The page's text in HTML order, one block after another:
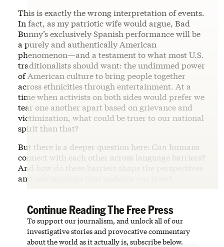
This is exactly the wrong interpretation of events.
In fact, as my patriotic wife would argue, Bad
Bunny’s exclusively Spanish performance will be
a purely and authentically American
phenomenon—and a testament to what most U.S.
traditionalists should want: the undimmed power
of American culture to bring people together
across ethnicities through entertainment. At a
time when activists on both sides would prefer we
tear one another apart based on grievance and
victimization, what could be truer to our national
spirit than that?
But there is a deeper question here: Can humans
connect with each other across language barriers?
And how do these barriers shape the perspectives
and relationships that underlie our lives?
Continue Reading The Free Press
To support our journalism, and unlock all of our
investigative stories and provocative commentary
about the world as it actually is, subscribe below.